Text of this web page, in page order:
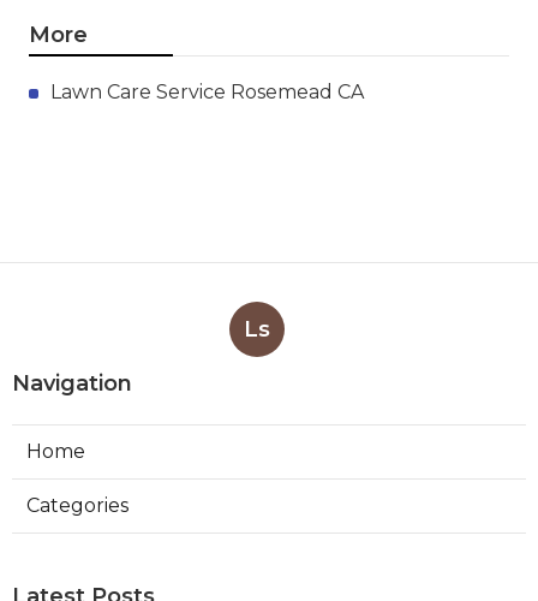
More
Lawn Care Service Rosemead CA
Ls
Navigation
Home
Categories